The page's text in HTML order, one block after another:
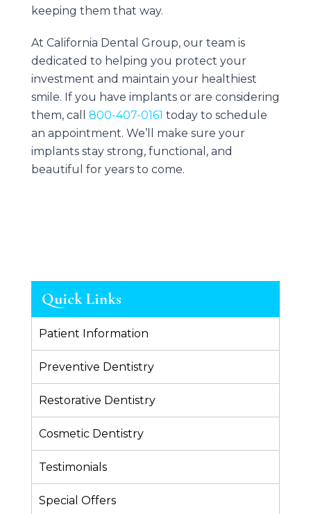
keeping them that way.
At California Dental Group, our team is
dedicated to helping you protect your
investment and maintain your healthiest
smile. If you have implants or are considering
them, call 800-407-0161 today to schedule
an appointment. We’ll make sure your
implants stay strong, functional, and
beautiful for years to come.
Quick Links
Patient Information
Preventive Dentistry
Restorative Dentistry
Cosmetic Dentistry
Testimonials
Special Offers